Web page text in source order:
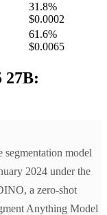
31.8%
$0.0002
61.6%
$0.0065
27B:
model
2024 under the
a zero-shot
Anything Model